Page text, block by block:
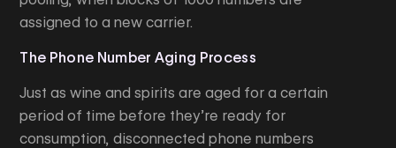
assigned to a new carrier.
The Phone Number Aging Process
Just as wine and spirits are aged for a certain
period of time before they’re ready for
consumption, disconnected phone numbers